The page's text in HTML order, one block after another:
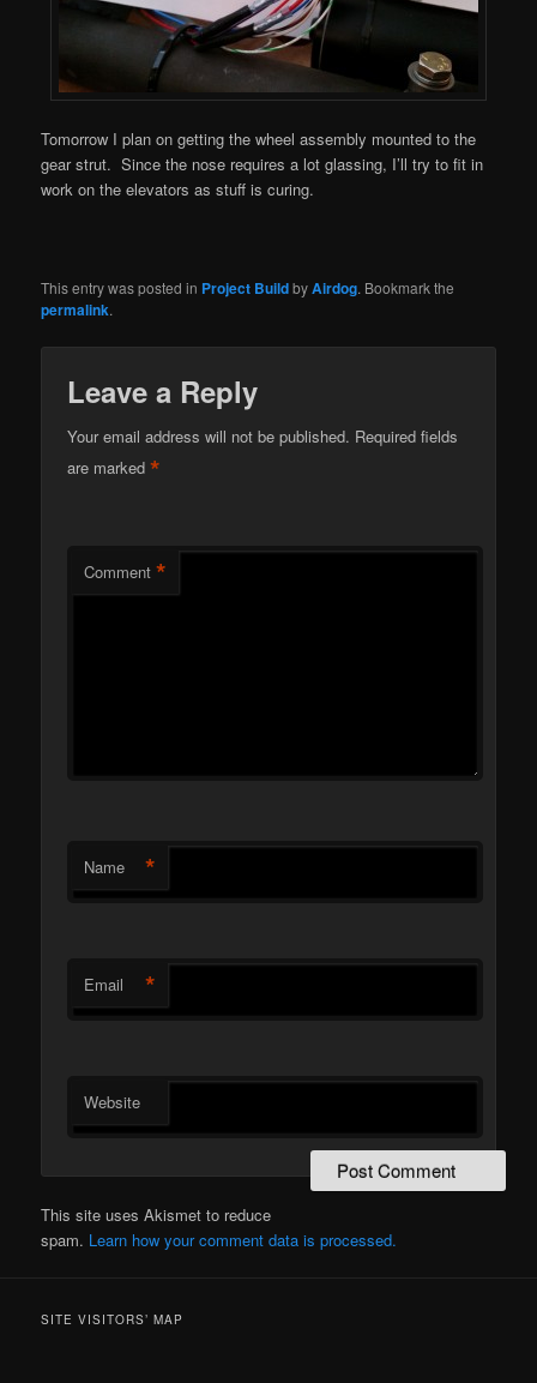
Tomorrow I plan on getting the wheel assembly mounted to the
gear strut. Since the nose requires a lot glassing, I’ll try to fit in
work on the elevators as stuff is curing.
This entry was posted in Project BuildbyAirdog. Bookmark the
permalink.
Leave a Reply
Your email address will not be published. Required fields
are marked*
Comment *
Name *
Email *
Website
This site uses Akismet to reduce
spam. Learn how your comment data is processed.
SITE VISITORS’ MAP